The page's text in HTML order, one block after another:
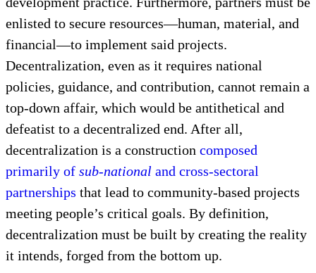
A second vital element is that a decentralized
structure appropriately emerges from the countless
acts of communities’ collective determination of
projects that they most need and want, as
demonstrated by recent generations of global
development practice. Furthermore, partners must be
enlisted to secure resources—human, material, and
financial—to implement said projects.
Decentralization, even as it requires national
policies, guidance, and contribution, cannot remain a
top-down affair, which would be antithetical and
defeatist to a decentralized end. After all,